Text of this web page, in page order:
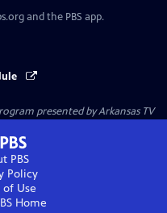
and the PBS app.
presented byArkansas TV
PBS
Policy
of Use
Home